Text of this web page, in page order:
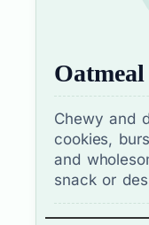
Chewy and
cookies,
and
snack or